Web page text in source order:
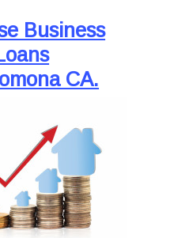
Business
CA.